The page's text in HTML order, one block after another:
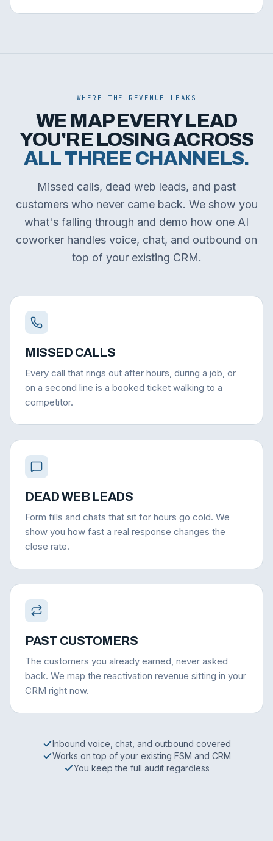
WHERE THE REVENUE LEAKS
WE MAP EVERY LEAD
YOU'RE LOSING ACROSS
ALL THREE CHANNELS.
Missed calls, dead web leads, and past
customers who never came back. We show you
what's falling through and demo how one AI
coworker handles voice, chat, and outbound on
top of your existing CRM.
MISSED CALLS
Every call that rings out after hours, during a job, or
on a second line is a booked ticket walking to a
competitor.
DEAD WEB LEADS
Form fills and chats that sit for hours go cold. We
show you how fast a real response changes the
close rate.
PAST CUSTOMERS
The customers you already earned, never asked
back. We map the reactivation revenue sitting in your
CRM right now.
Inbound voice, chat, and outbound covered
Works on top of your existing FSM and CRM
You keep the full audit regardless